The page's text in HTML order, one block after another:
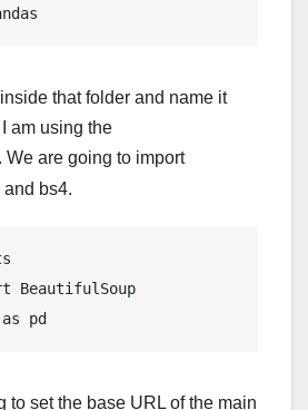
that folder and name it
am using the
. We are going to import
bs4.
BeautifulSoup
pd
to set the base URL of the main